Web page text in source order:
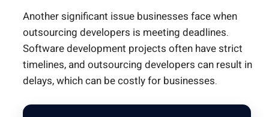
Another significant issue businesses face when
outsourcing developers is meeting deadlines.
Software development projects often have strict
timelines, and outsourcing developers can result in
delays, which can be costly for businesses.